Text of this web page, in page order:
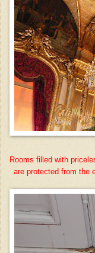
Rooms filled with
are protected from the